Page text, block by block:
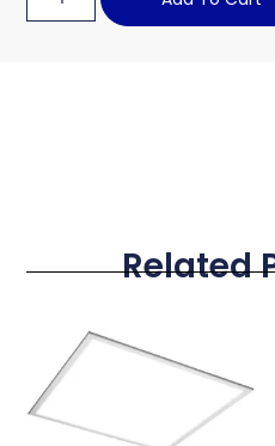
Related